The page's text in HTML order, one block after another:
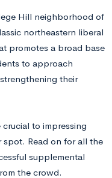
Hill neighborhood of
northeastern liberal
promotes a broad base
to approach
their
to impressing
spot. Read on for all the
supplemental
the crowd.